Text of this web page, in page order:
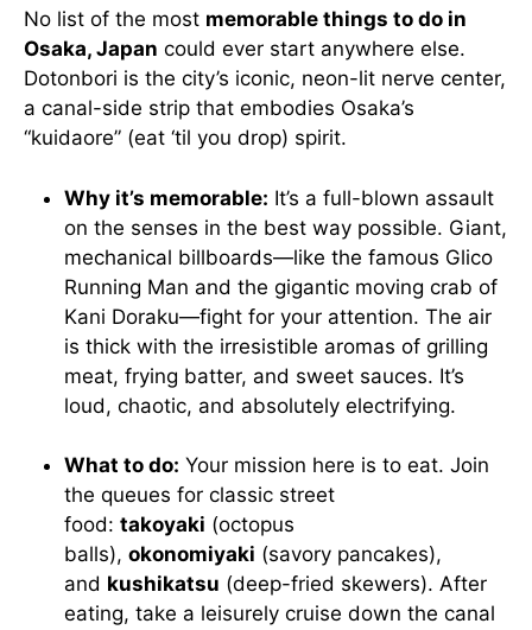
No list of the most memorable things to do in
Osaka, Japan could ever start anywhere else.
Dotonbori is the city’s iconic, neon-lit nerve center,
a canal-side strip that embodies Osaka’s
“kuidaore” (eat ‘til you drop) spirit.
Why it’s memorable: It’s a full-blown assault
on the senses in the best way possible. Giant,
mechanical billboards—like the famous Glico
Running Man and the gigantic moving crab of
Kani Doraku—fight for your attention. The air
is thick with the irresistible aromas of grilling
meat, frying batter, and sweet sauces. It’s
loud, chaotic, and absolutely electrifying.
What to do: Your mission here is to eat. Join
the queues for classic street
food: takoyaki (octopus
balls), okonomiyaki (savory pancakes),
and kushikatsu (deep-fried skewers). After
eating, take a leisurely cruise down the canal